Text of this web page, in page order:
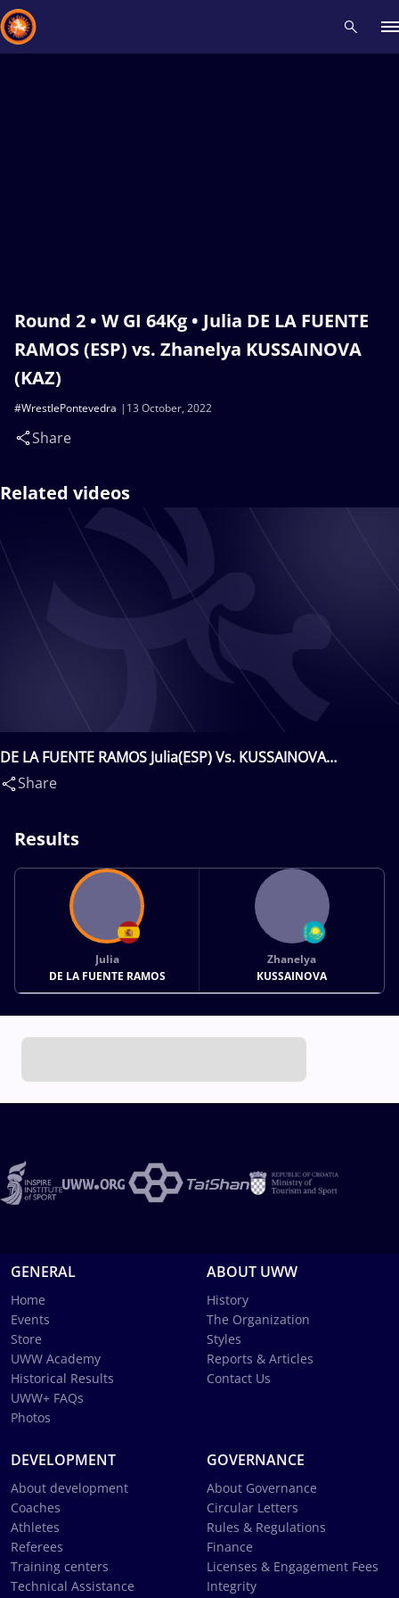
Round 2 • W GI 64Kg • Julia DE LA FUENTE
RAMOS (ESP) vs. Zhanelya KUSSAINOVA
(KAZ)
13 October, 2022
#WrestlePontevedra
Share
Related videos
DE LA FUENTE RAMOS Julia(ESP) Vs. KUSSAINOVA
Zhanelya(KAZ)
Share
Results
Julia
DE LA FUENTE RAMOS
Zhanelya
KUSSAINOVA
GENERAL
Home
Events
Store
UWW Academy
Historical Results
UWW+ FAQs
Photos
ABOUT UWW
History
The Organization
Styles
Reports & Articles
Contact Us
DEVELOPMENT
About development
Coaches
Athletes
Referees
Training centers
Technical Assistance
GOVERNANCE
About Governance
Circular Letters
Rules & Regulations
Finance
Licenses & Engagement Fees
Integrity